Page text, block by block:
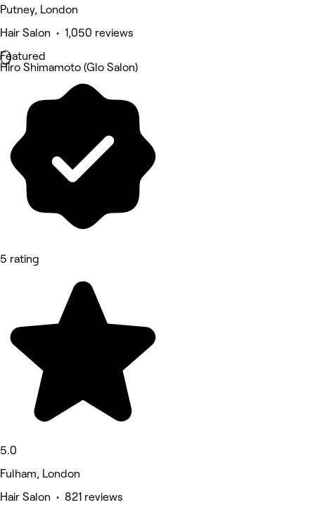
Putney, London
Hair Salon • 1,050 reviews
Featured
Hiro Shimamoto (Glo Salon)
5 rating
5.0
Fulham, London
Hair Salon • 821 reviews